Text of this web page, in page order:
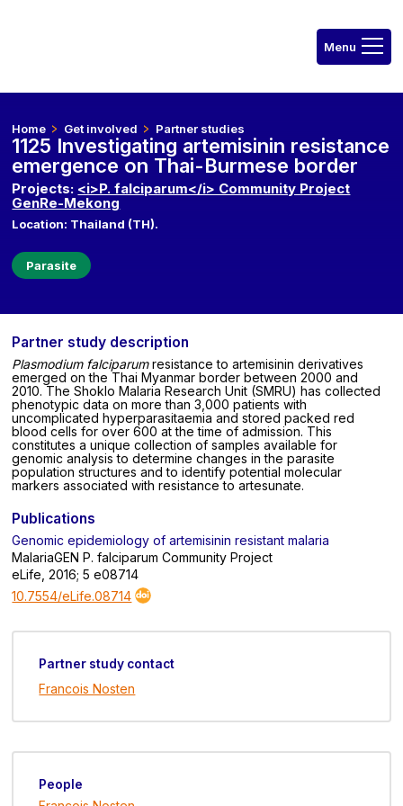
Home Get involved Partner studies
1125 Investigating artemisinin resistance
emergence on Thai-Burmese border
Projects: <i>P. falciparum</i> Community Project
GenRe-Mekong
Location: Thailand (TH).
Parasite
Partner study description
Plasmodium falciparumresistance to artemisinin derivatives
emerged on the Thai Myanmar border between 2000 and
2010. The Shoklo Malaria Research Unit (SMRU) has collected
phenotypic data on more than 3,000 patients with
uncomplicated hyperparasitaemia and stored packed red
blood cells for over 600 at the time of admission. This
constitutes a unique collection of samples available for
genomic analysis to determine changes in the parasite
population structures and to identify potential molecular
markers associated with resistance to artesunate.
Publications
Genomic epidemiology of artemisinin resistant malaria
MalariaGEN P. falciparum Community Project
eLife, 2016; 5 e08714
10.7554/eLife.08714
Partner study contact
Francois Nosten
People